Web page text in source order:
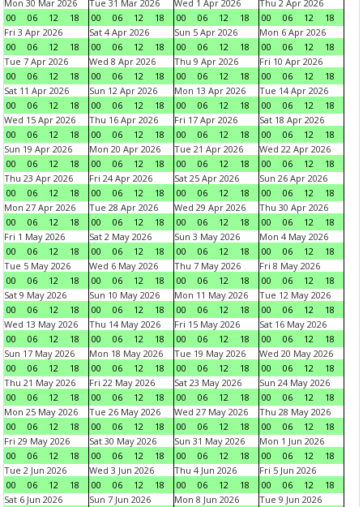
Mon 30 Mar 2026
00
06 12 18
Tue 31 Mar 2026
00
06 12 18
Wed 1 Apr 2026
00
06 12 18
Thu 2 Apr 2026
00
06 12
18
Fri 3 Apr 2026
00
06 12 18
Sat 4 Apr 2026
00
06 12 18
Sun 5 Apr 2026
00
06 12 18
Mon 6 Apr 2026
00
06 12
18
Tue 7 Apr 2026
00
06 12 18
Wed 8 Apr 2026
00
06 12 18
Thu 9 Apr 2026
00
06 12 18
Fri 10 Apr 2026
00
06 12
18
Sat 11 Apr 2026
00
06 12 18
Sun 12 Apr 2026
00
06 12 18
Mon 13 Apr 2026
00
06 12 18
Tue 14 Apr 2026
00
06 12
18
Wed 15 Apr 2026
00
06 12 18
Thu 16 Apr 2026
00
06 12 18
Fri 17 Apr 2026
00
06 12 18
Sat 18 Apr 2026
00
06 12
18
Sun 19 Apr 2026
00
06 12 18
Mon 20 Apr 2026
00
06 12 18
Tue 21 Apr 2026
00
06 12 18
Wed 22 Apr 2026
00
06 12
18
Thu 23 Apr 2026
00
06 12 18
Fri 24 Apr 2026
00
06 12 18
Sat 25 Apr 2026
00
06 12 18
Sun 26 Apr 2026
00
06 12
18
Mon 27 Apr 2026
00
06 12 18
Tue 28 Apr 2026
00
06 12 18
Wed 29 Apr 2026
00
06 12 18
Thu 30 Apr 2026
00
06 12
18
Fri 1 May 2026
00
06 12 18
Sat 2 May 2026
00
06 12 18
Sun 3 May 2026
00
06 12 18
Mon 4 May 2026
00
06 12
18
Tue 5 May 2026
00
06 12 18
Wed 6 May 2026
00
06 12 18
Thu 7 May 2026
00
06 12 18
Fri 8 May 2026
00
06 12
18
Sat 9 May 2026
00
06 12 18
Sun 10 May 2026
00
06 12 18
Mon 11 May 2026
00
06 12 18
Tue 12 May 2026
00
06 12
18
Wed 13 May 2026
00
06 12 18
Thu 14 May 2026
00
06 12 18
Fri 15 May 2026
00
06 12 18
Sat 16 May 2026
00
06 12
18
Sun 17 May 2026
00
06 12 18
Mon 18 May 2026
00
06 12 18
Tue 19 May 2026
00
06 12 18
Wed 20 May 2026
00
06 12
18
Thu 21 May 2026
00
06 12 18
Fri 22 May 2026
00
06 12 18
Sat 23 May 2026
00
06 12 18
Sun 24 May 2026
00
06 12
18
Mon 25 May 2026
00
06 12 18
Tue 26 May 2026
00
06 12 18
Wed 27 May 2026
00
06 12 18
Thu 28 May 2026
00
06 12
18
Fri 29 May 2026
00
06 12 18
Sat 30 May 2026
00
06 12 18
Sun 31 May 2026
00
06 12 18
Mon 1 Jun 2026
00
06 12
18
Tue 2 Jun 2026
00
06 12 18
Wed 3 Jun 2026
00
06 12 18
Thu 4 Jun 2026
00
06 12 18
Fri 5 Jun 2026
00
06 12
18
Sat 6 Jun 2026
Sun 7 Jun 2026
Mon 8 Jun 2026
Tue 9 Jun 2026